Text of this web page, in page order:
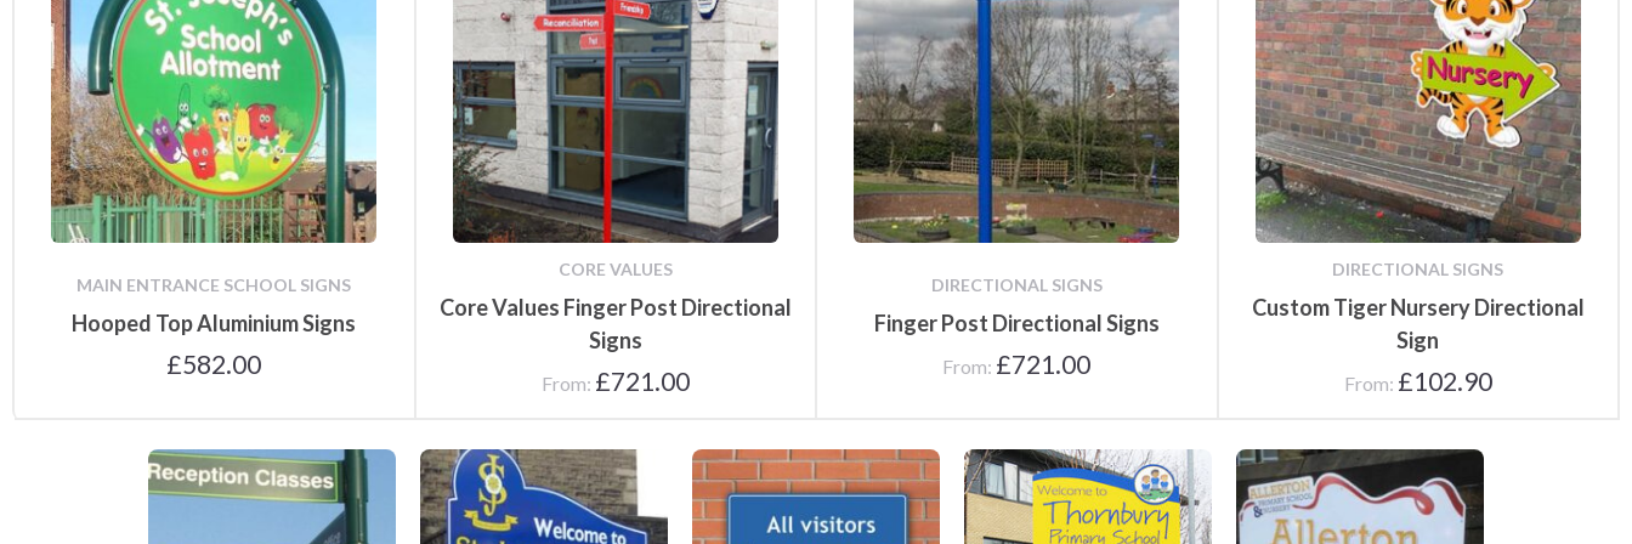
Notice Board
Accessories
Poster Cases and Snap
Frames
MAIN ENTRANCE SCHOOL SIGNS
Hooped Top Aluminium Signs
£582.00
CORE VALUES
Core Values Finger Post Directional
Signs
From: £721.00
DIRECTIONAL SIGNS
Finger Post Directional Signs
From: £721.00
DIRECTIONAL SIGNS
Custom Tiger Nursery Directional
Sign
From: £102.90
Directional Signs Main Entrance Signs Reception Signs Main Entrance School Signs School Signs